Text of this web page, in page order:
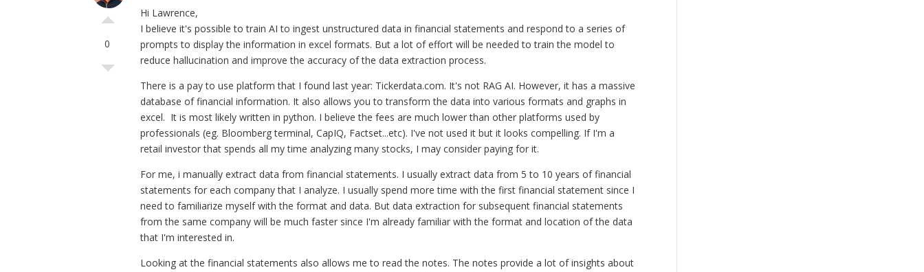
0
Hi Lawrence,
I believe it's possible to train AI to ingest unstructured data in financial statements and respond to a series of
prompts to display the information in excel formats. But a lot of effort will be needed to train the model to
reduce hallucination and improve the accuracy of the data extraction process.
There is a pay to use platform that I found last year: Tickerdata.com. It's not RAG AI. However, it has a massive
database of financial information. It also allows you to transform the data into various formats and graphs in
excel. It is most likely written in python. I believe the fees are much lower than other platforms used by
professionals (eg. Bloomberg terminal, CapIQ, Factset...etc). I've not used it but it looks compelling. If I'm a
retail investor that spends all my time analyzing many stocks, I may consider paying for it.
For me, i manually extract data from financial statements. I usually extract data from 5 to 10 years of financial
statements for each company that I analyze. I usually spend more time with the first financial statement since I
need to familiarize myself with the format and data. But data extraction for subsequent financial statements
from the same company will be much faster since I'm already familiar with the format and location of the data
that I'm interested in.
Looking at the financial statements also allows me to read the notes. The notes provide a lot of insights about